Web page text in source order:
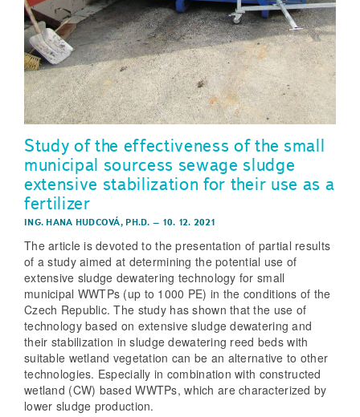
Study of the effectiveness of the small
municipal sourcess sewage sludge
extensive stabilization for their use as a
fertilizer
ING. HANA HUDCOVÁ, PH.D. – 10. 12. 2021
The article is devoted to the presentation of partial results
of a study aimed at determining the potential use of
extensive sludge dewatering technology for small
municipal WWTPs (up to 1000 PE) in the conditions of the
Czech Republic. The study has shown that the use of
technology based on extensive sludge dewatering and
their stabilization in sludge dewatering reed beds with
suitable wetland vegetation can be an alternative to other
technologies. Especially in combination with constructed
wetland (CW) based WWTPs, which are characterized by
lower sludge production.